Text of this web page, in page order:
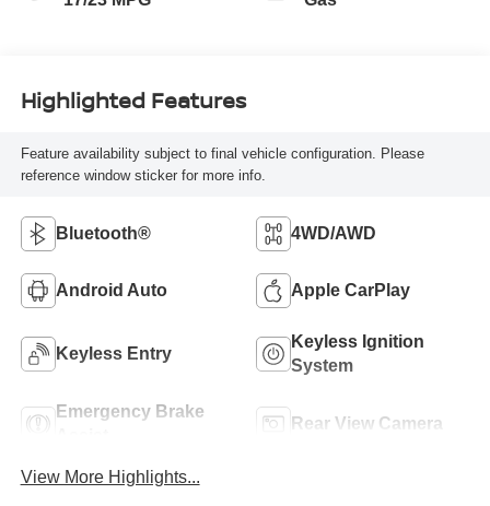
Highlighted Features
Feature availability subject to final vehicle configuration. Please
reference window sticker for more info.
Bluetooth® 4WD/AWD
Android Auto Apple CarPlay
Keyless Entry
Keyless Ignition
System
Emergency Brake
Rear View Camera
View More Highlights...